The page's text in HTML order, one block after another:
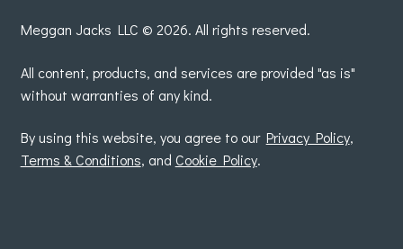
Meggan Jacks LLC © 2026. All rights reserved.
All content, products, and services are provided "as is"
without warranties of any kind.
By using this website, you agree to our Privacy Policy,
Terms & Conditions, and Cookie Policy.